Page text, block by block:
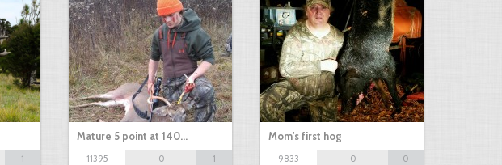
1
Mature 5 point at 140…
11395
0
1
Mom's first hog
9833
0
0